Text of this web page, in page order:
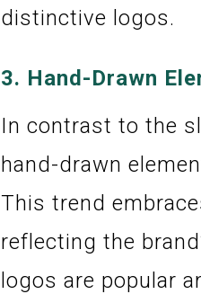
distinctive logos.
3. Hand-Drawn
In contrast to the
hand-drawn
This trend
reflecting the
logos are popular